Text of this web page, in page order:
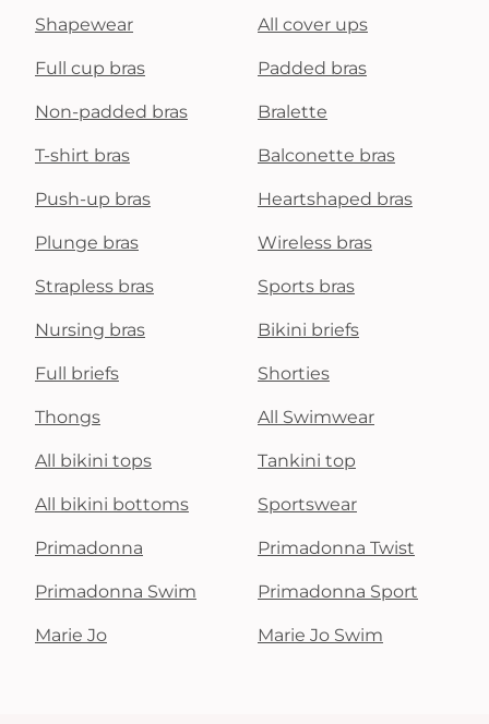
Shapewear All cover ups
Full cup bras Padded bras
Non-padded bras Bralette
T-shirt bras Balconette bras
Push-up bras Heartshaped bras
Plunge bras Wireless bras
Strapless bras Sports bras
Nursing bras Bikini briefs
Full briefs Shorties
Thongs All Swimwear
All bikini tops Tankini top
All bikini bottoms Sportswear
Primadonna Primadonna Twist
Primadonna Swim Primadonna Sport
Marie Jo Marie Jo Swim